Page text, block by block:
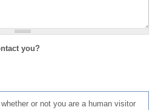
you?
or not you are a human visitor